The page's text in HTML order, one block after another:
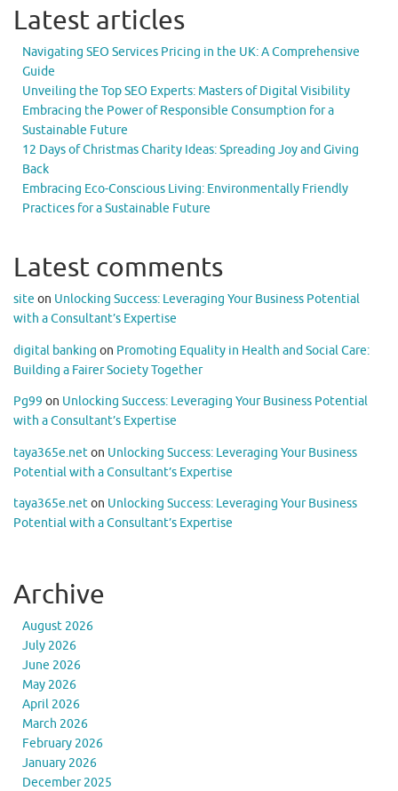
Latest articles
Navigating SEO Services Pricing in the UK: A Comprehensive
Guide
Unveiling the Top SEO Experts: Masters of Digital Visibility
Embracing the Power of Responsible Consumption for a
Sustainable Future
12 Days of Christmas Charity Ideas: Spreading Joy and Giving
Back
Embracing Eco-Conscious Living: Environmentally Friendly
Practices for a Sustainable Future
Latest comments
site on Unlocking Success: Leveraging Your Business Potential
with a Consultant’s Expertise
digital banking on Promoting Equality in Health and Social Care:
Building a Fairer Society Together
Pg99 on Unlocking Success: Leveraging Your Business Potential
with a Consultant’s Expertise
taya365e.neton Unlocking Success: Leveraging Your Business
Potential with a Consultant’s Expertise
taya365e.neton Unlocking Success: Leveraging Your Business
Potential with a Consultant’s Expertise
Archive
August 2026
July 2026
June 2026
May 2026
April 2026
March 2026
February 2026
January 2026
December 2025